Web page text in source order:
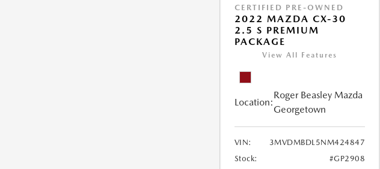
CERTIFIED PRE-OWNED
2022 MAZDA CX-30
2.5 S PREMIUM
PACKAGE
View All Features
Location:
Roger Beasley Mazda
Georgetown
VIN:
3MVDMBDL5NM424847
Stock:
#GP2908